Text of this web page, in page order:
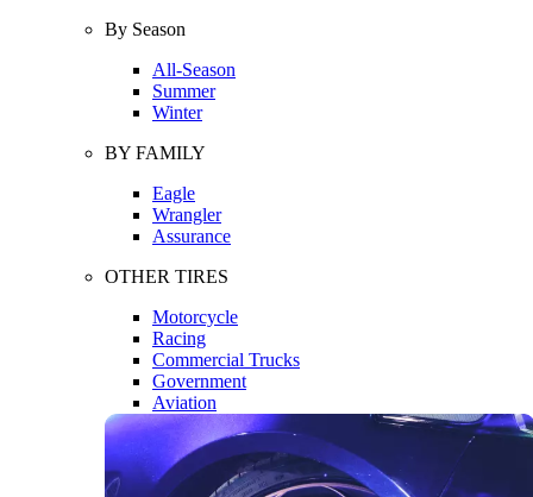
By Season
All-Season
Summer
Winter
BY FAMILY
Eagle
Wrangler
Assurance
OTHER TIRES
Motorcycle
Racing
Commercial Trucks
Government
Aviation